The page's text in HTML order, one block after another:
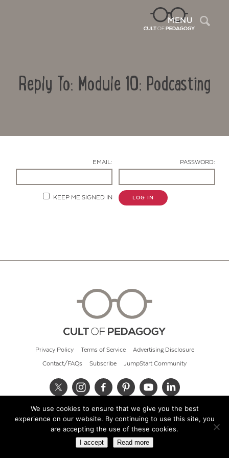
MENU
Reply To: Module 10: Podcasting
EMAIL: PASSWORD:
KEEP ME SIGNED IN LOG IN
Privacy Policy Terms of Service Advertising Disclosure
Contact/FAQs Subscribe JumpStart Community
© 2026 Cult of Pedagogy
We use cookies to ensure that we give you the best
experience on our website. By continuing to use this site, you
are accepting the use of these cookies.
I accept Read more